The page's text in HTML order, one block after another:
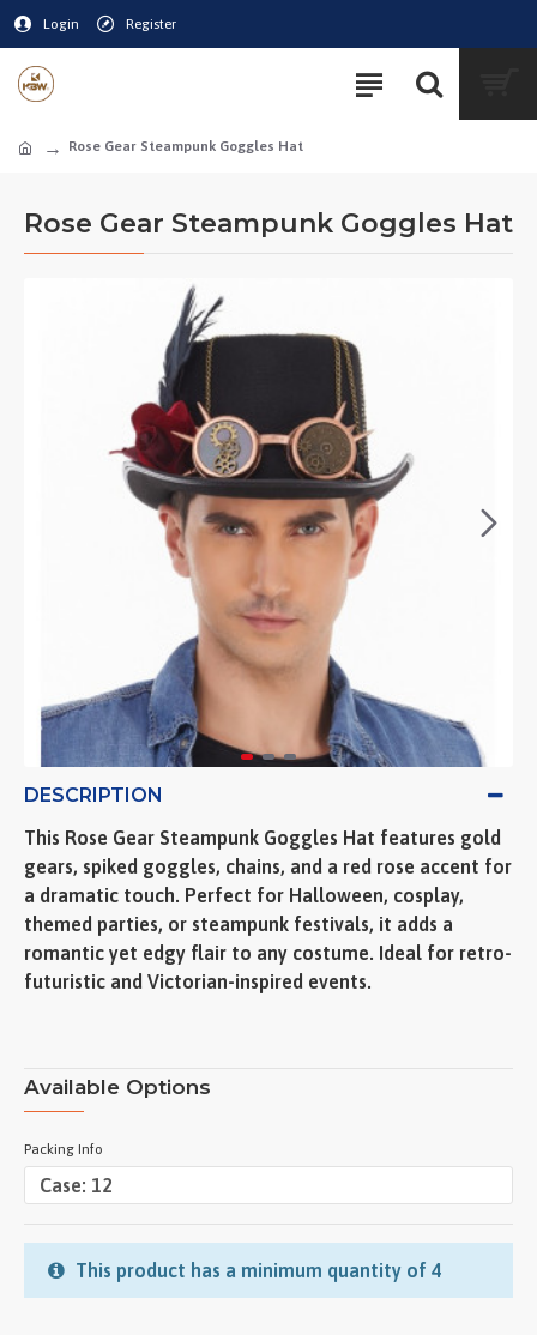
Login Register
Rose Gear Steampunk Goggles Hat
Rose Gear Steampunk Goggles Hat
DESCRIPTION
This Rose Gear Steampunk Goggles Hat features gold
gears, spiked goggles, chains, and a red rose accent for
a dramatic touch. Perfect for Halloween, cosplay,
themed parties, or steampunk festivals, it adds a
romantic yet edgy flair to any costume. Ideal for retro-
futuristic and Victorian-inspired events.
Available Options
Packing Info
This product has a minimum quantity of 4